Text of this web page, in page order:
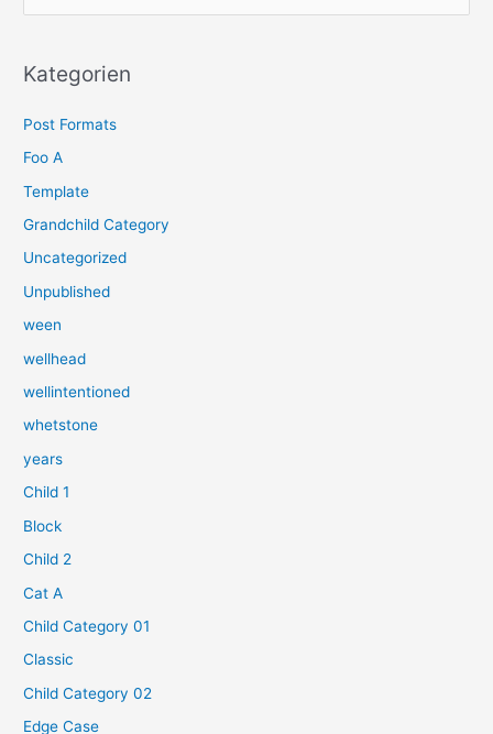
h
n
n
a
Kategorien
Post Formats
Foo A
Template
Grandchild Category
Uncategorized
Unpublished
ween
wellhead
wellintentioned
whetstone
years
Child 1
Block
Child 2
Cat A
Child Category 01
Classic
Child Category 02
Edge Case